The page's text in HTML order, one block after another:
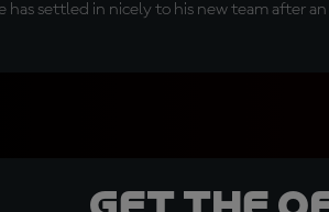
has settled in nicely to his new team after